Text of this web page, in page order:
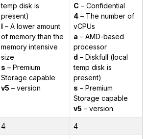
temp disk is
present)
l – A lower amount
of memory than the
memory intensive
size
s – Premium
Storage capable
v5 – version
C – Confidential
4– The number of
vCPUs
a – AMD-based
processor
d – Diskfull (local
temp disk is
present)
s – Premium
Storage capable
v5 – version
4 4